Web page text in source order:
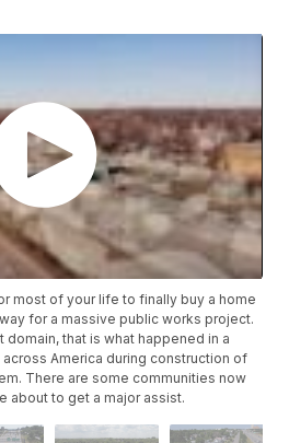
most of your life to finally buy a home
for a massive public works project.
that is what happened in a
America during construction of
There are some communities now
about to get a major assist.